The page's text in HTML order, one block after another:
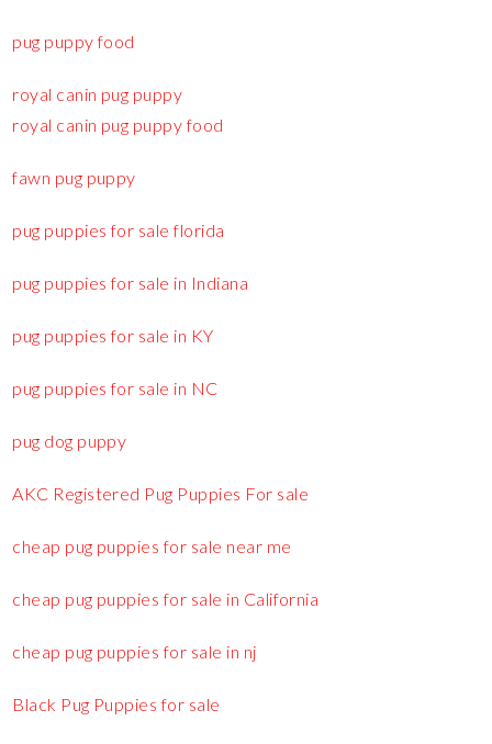
pug puppy food
royal canin pug puppy
royal canin pug puppy food
fawn pug puppy
pug puppies for sale florida
pug puppies for sale in Indiana
pug puppies for sale in KY
pug puppies for sale in NC
pug dog puppy
AKC Registered Pug Puppies For sale
cheap pug puppies for sale near me
cheap pug puppies for sale in California
cheap pug puppies for sale in nj
Black Pug Puppies for sale